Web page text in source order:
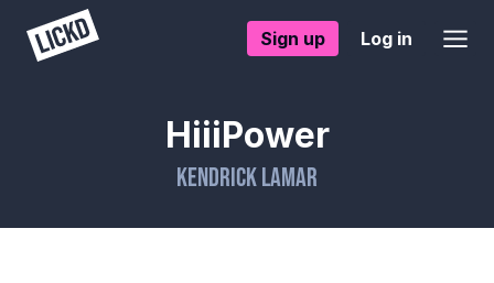
Sign up Log in
HiiiPower
Kendrick Lamar